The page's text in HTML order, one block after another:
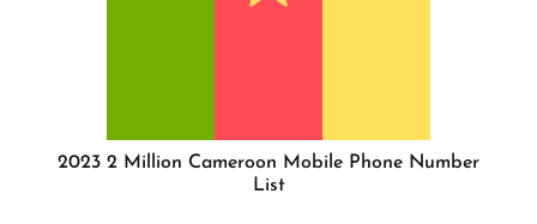
2023 2 Million Cameroon Mobile Phone Number
List